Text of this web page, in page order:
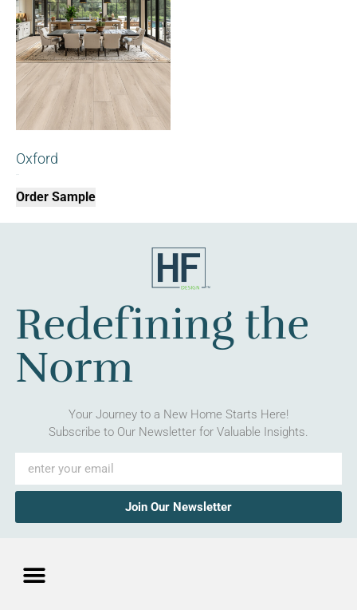
Oxford
Order Sample
Redefining the
Norm
Your Journey to a New Home Starts Here!
Subscribe to Our Newsletter for Valuable Insights.
Join Our Newsletter